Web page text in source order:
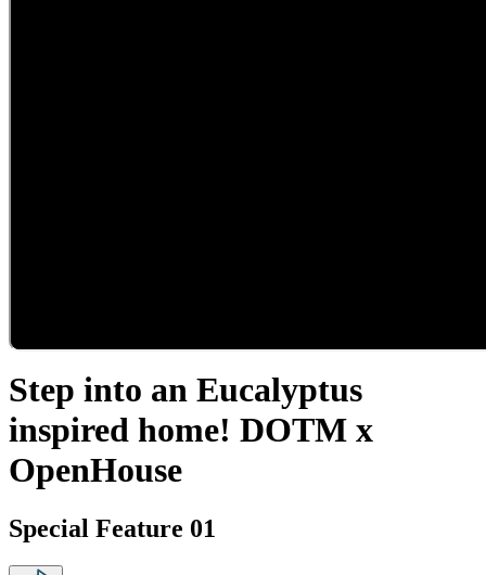
Step into an Eucalyptus
inspired home! DOTM x
OpenHouse
Special Feature 01